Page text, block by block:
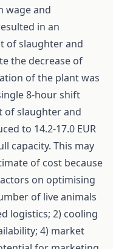
wage and
in an
of slaughter and
the decrease of
of the plant was
8-hour shift
of slaughter and
to 14.2-17.0 EUR
capacity. This may
of cost because
on optimising
of live animals
logistics; 2) cooling
4) market